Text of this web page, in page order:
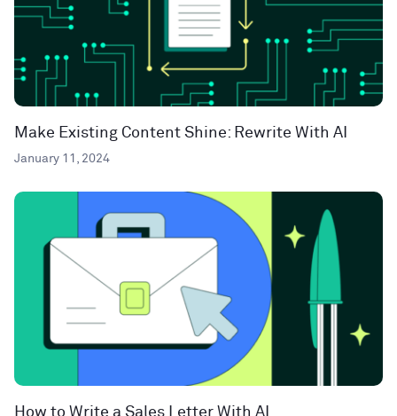
Make Existing Content Shine: Rewrite With AI
January 11, 2024
How to Write a Sales Letter With AI